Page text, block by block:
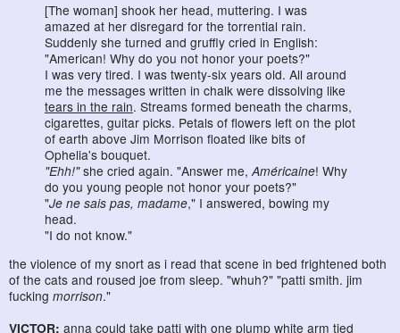
[The woman] shook her head, muttering. I was
amazed at her disregard for the torrential rain.
Suddenly she turned and gruffly cried in English:
"American! Why do you not honor your poets?"
I was very tired. I was twenty-six years old. All around
me the messages written in chalk were dissolving like
tears in the rain. Streams formed beneath the charms,
cigarettes, guitar picks. Petals of flowers left on the plot
of earth above Jim Morrison floated like bits of
Ophelia's bouquet.
"Ehh!"she cried again. "Answer me,Américaine! Why
do you young people not honor your poets?"
"Je ne sais pas, madame," I answered, bowing my
head.
"I do not know."
the violence of my snort as i read that scene in bed frightened both
of the cats and roused joe from sleep. "whuh?" "patti smith. jim
fucking morrison."
VICTOR: anna could take patti with one plump white arm tied